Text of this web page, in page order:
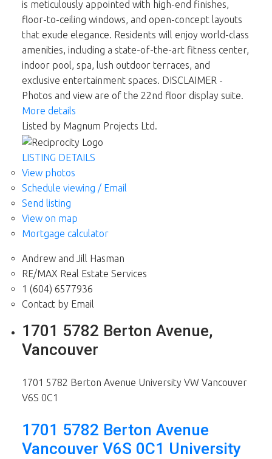
is meticulously appointed with high-end finishes,
floor-to-ceiling windows, and open-concept layouts
that exude elegance. Residents will enjoy world-class
amenities, including a state-of-the-art fitness center,
indoor pool, spa, lush outdoor terraces, and
exclusive entertainment spaces. DISCLAIMER -
Photos and view are of the 22nd floor display suite.
More details
Listed by Magnum Projects Ltd.
LISTING DETAILS
View photos
Schedule viewing / Email
Send listing
View on map
Mortgage calculator
Andrew and Jill Hasman
RE/MAX Real Estate Services
1 (604) 6577936
Contact by Email
1701 5782 Berton Avenue,
Vancouver
1701 5782 Berton Avenue University VW Vancouver
V6S 0C1
1701 5782 Berton Avenue
Vancouver V6S 0C1 University